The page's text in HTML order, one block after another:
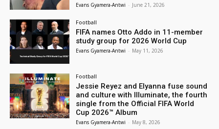
Evans Gyamera-Antwi - June 21, 2026
Football
FIFA names Otto Addo in 11-member
study group for 2026 World Cup
Evans Gyamera-Antwi - May 11, 2026
Football
Jessie Reyez and Elyanna fuse sound
and culture with Illuminate, the fourth
single from the Official FIFA World
Cup 2026™ Album
Evans Gyamera-Antwi - May 8, 2026